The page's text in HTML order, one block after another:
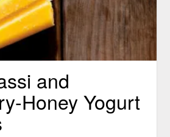
and
Honey Yogurt